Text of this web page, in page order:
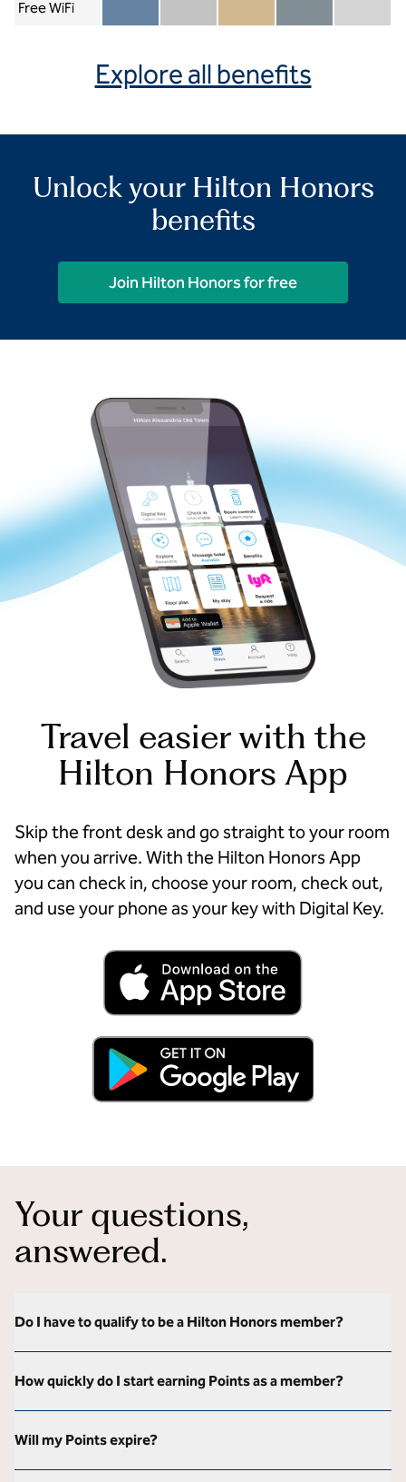
Free WiFi
Member included
Silver includedGold includedDiamond included
Diamond
Explore all benefits
Unlock your Hilton Honors
benefits
Join Hilton Honors for free
Travel easier with the
Hilton Honors App
Skip the front desk and go straight to your room
when you arrive. With the Hilton Honors App
you can check in, choose your room, check out,
and use your phone as your key with Digital Key.
Your questions,
answered.
Do I have to qualify to be a Hilton Honors member?
How quickly do I start earning Points as a member?
Will my Points expire?